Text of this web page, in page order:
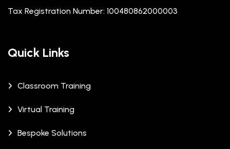
Tax Registration Number: 100480862000003
Quick Links
Classroom Training
Virtual Training
Bespoke Solutions